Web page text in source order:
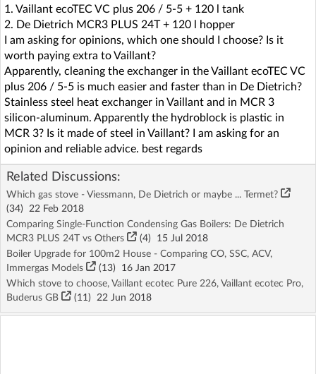
1. Vaillant ecoTEC VC plus 206 / 5-5 + 120 l tank
2. De Dietrich MCR3 PLUS 24T + 120 l hopper
I am asking for opinions, which one should I choose? Is it
worth paying extra to Vaillant?
Apparently, cleaning the exchanger in the Vaillant ecoTEC VC
plus 206 / 5-5 is much easier and faster than in De Dietrich?
Stainless steel heat exchanger in Vaillant and in MCR 3
silicon-aluminum. Apparently the hydroblock is plastic in
MCR 3? Is it made of steel in Vaillant? I am asking for an
opinion and reliable advice. best regards
Related Discussions:
Which gas stove - Viessmann, De Dietrich or maybe ... Termet?
(34) 22 Feb 2018
Comparing Single-Function Condensing Gas Boilers: De Dietrich
MCR3 PLUS 24T vs Others
(4) 15 Jul 2018
Boiler Upgrade for 100m2 House - Comparing CO, SSC, ACV,
Immergas Models
(13) 16 Jan 2017
Which stove to choose, Vaillant ecotec Pure 226, Vaillant ecotec Pro,
Buderus GB
(11) 22 Jun 2018